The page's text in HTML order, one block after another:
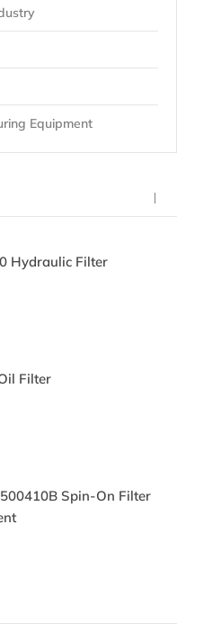
Equipment
Hydraulic Filter
Filter
Spin-On Filter